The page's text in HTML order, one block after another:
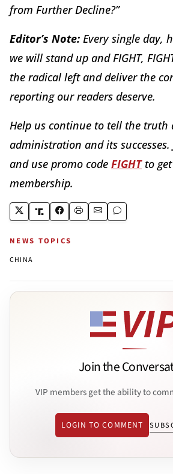
from Further Decline?”
Editor’s Note: Every single day,
we will stand up and FIGHT,
the radical left and deliver the
reporting our readers deserve.
Help us continue to tell the truth
administration and its successes.
and use promo code FIGHTto
membership.
NEWS TOPICS
CHINA
Join the
VIP members get the ability to
LOGIN TO COMMENT